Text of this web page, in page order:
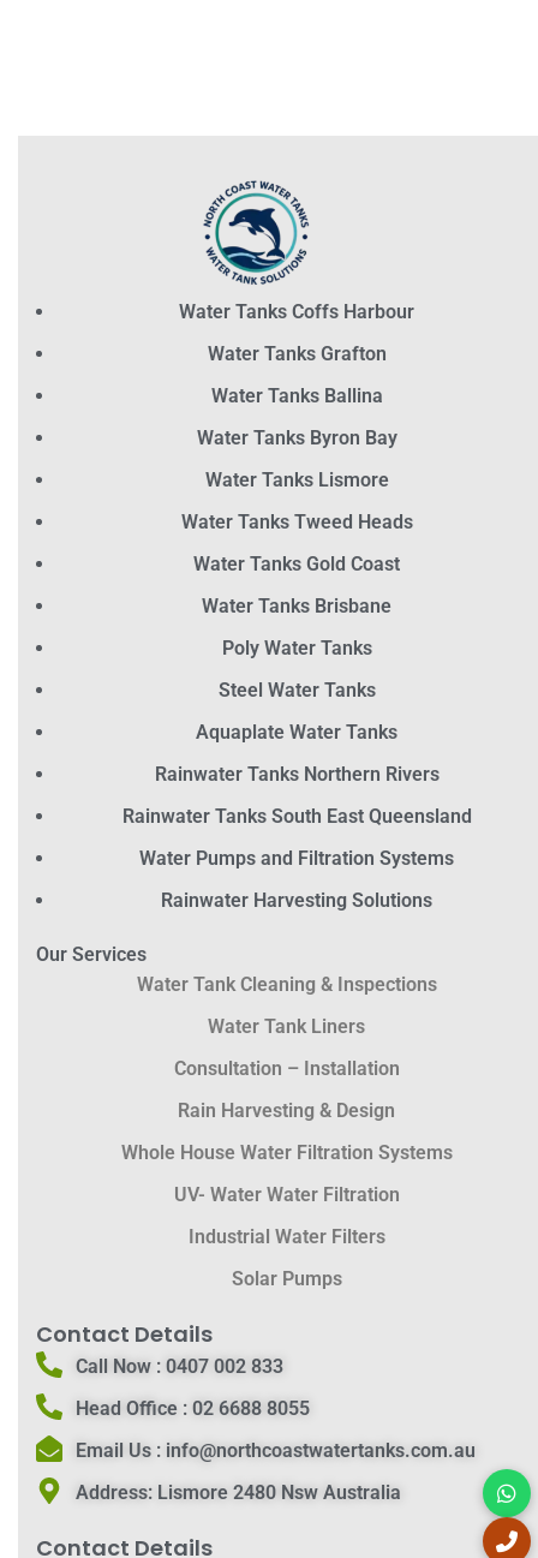
Water Tanks Coffs Harbour
Water Tanks Grafton
Water Tanks Ballina
Water Tanks Byron Bay
Water Tanks Lismore
Water Tanks Tweed Heads
Water Tanks Gold Coast
Water Tanks Brisbane
Poly Water Tanks
Steel Water Tanks
Aquaplate Water Tanks
Rainwater Tanks Northern Rivers
Rainwater Tanks South East Queensland
Water Pumps and Filtration Systems
Rainwater Harvesting Solutions
Our Services
Water Tank Cleaning & Inspections
Water Tank Liners
Consultation – Installation
Rain Harvesting & Design
Whole House Water Filtration Systems
UV- Water Water Filtration
Industrial Water Filters
Solar Pumps
Contact Details
Call Now :0407 002 833
Head Office :02 6688 8055
Email Us : info@northcoastwatertanks.com.au
Address:Lismore 2480 Nsw Australia
Contact Details